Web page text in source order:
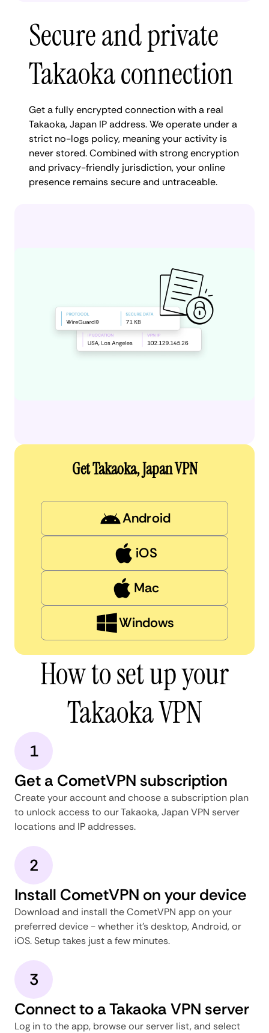
Secure and private
Takaoka connection
Get a fully encrypted connection with a real
Takaoka, Japan IP address. We operate under a
strict no-logs policy, meaning your activity is
never stored. Combined with strong encryption
and privacy-friendly jurisdiction, your online
presence remains secure and untraceable.
Get Takaoka, Japan VPN
Android
iOS
Mac
Windows
How to set up your
Takaoka VPN
1
Get a CometVPN subscription
Create your account and choose a subscription plan
to unlock access to our Takaoka, Japan VPN server
locations and IP addresses.
2
Install CometVPN on your device
Download and install the CometVPN app on your
preferred device - whether it's desktop, Android, or
iOS. Setup takes just a few minutes.
3
Connect to a Takaoka VPN server
Log in to the app, browse our server list, and select